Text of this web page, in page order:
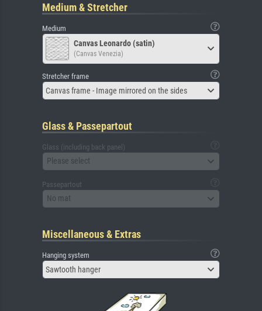
Medium & Stretcher
Medium
Canvas Leonardo (satin)
(Canvas Venezia)
Stretcher frame
Canvas frame - Image mirrored on the sides
Glass & Passepartout
Glass (including back panel)
Please select
Passepartout
No mat
Miscellaneous & Extras
Hanging system
Sawtooth hanger